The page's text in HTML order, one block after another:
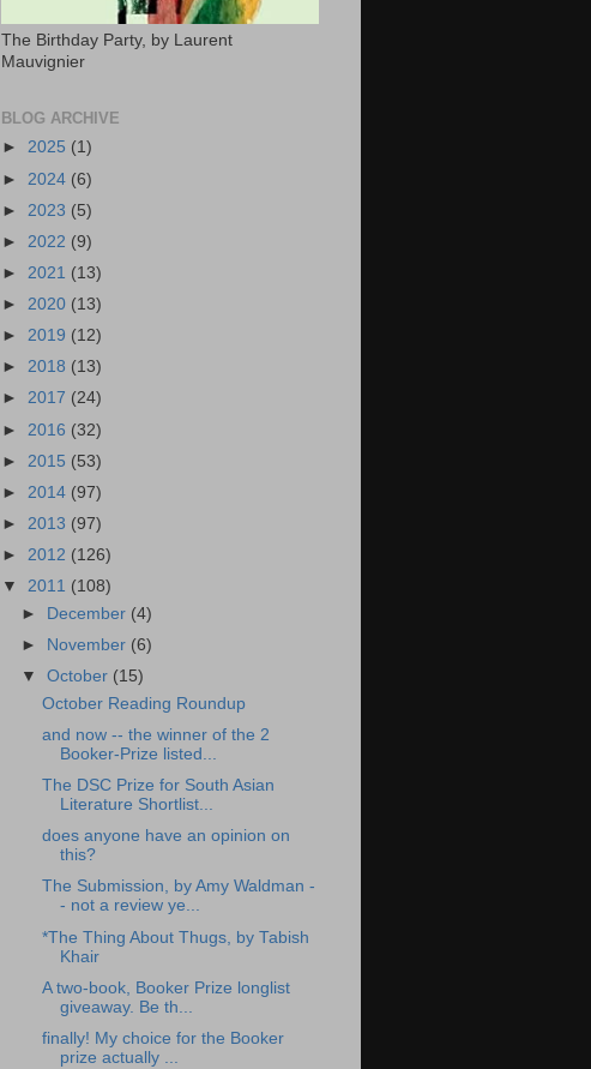
The Birthday Party, by Laurent
Mauvignier
BLOG ARCHIVE
► 2025 (1)
► 2024 (6)
► 2023 (5)
► 2022 (9)
► 2021 (13)
► 2020 (13)
► 2019 (12)
► 2018 (13)
► 2017 (24)
► 2016 (32)
► 2015 (53)
► 2014 (97)
► 2013 (97)
► 2012 (126)
▼ 2011 (108)
►
December (4)
►
November (6)
▼October (15)
October Reading Roundup
and now -- the winner of the 2
Booker-Prize listed...
The DSC Prize for South Asian
Literature Shortlist...
does anyone have an opinion on
this?
The Submission, by Amy Waldman -
- not a review ye...
*The Thing About Thugs, by Tabish
Khair
A two-book, Booker Prize longlist
giveaway. Be th...
finally! My choice for the Booker
prize actually ...